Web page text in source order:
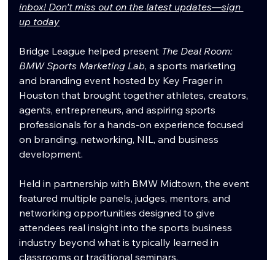
inbox! Don't miss out on the latest updates—sign
up today
Bridge League helped present The Deal Room:
BMW Sports Marketing Lab, a sports marketing
and branding event hosted by Key Frager in
Houston that brought together athletes, creators,
agents, entrepreneurs, and aspiring sports
professionals for a hands-on experience focused
on branding, networking, NIL, and business
development.
Held in partnership with BMW Midtown, the event
featured multiple panels, judges, mentors, and
networking opportunities designed to give
attendees real insight into the sports business
industry beyond what is typically learned in
classrooms or traditional seminars.